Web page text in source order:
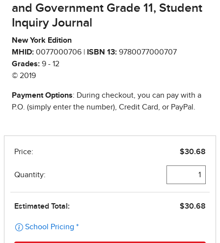
and Government Grade 11, Student
Inquiry Journal
New York Edition
MHID: 0077000706 | ISBN 13: 9780077000707
Grades: 9 - 12
© 2019
Payment Options: During checkout, you can pay with a
P.O. (simply enter the number), Credit Card, or PayPal.